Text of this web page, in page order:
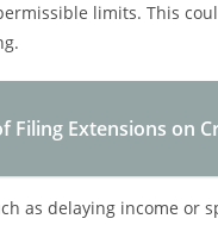
limits. This
Filing Extensions on
as delaying income or